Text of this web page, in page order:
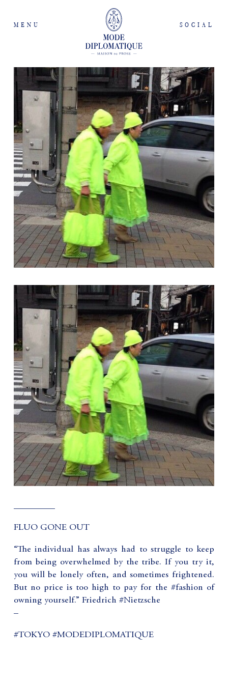
MENU SOCIAL
FLUO GONE OUT
“The individual has always had to struggle to keep
from being overwhelmed by the tribe. If you try it,
you will be lonely often, and sometimes frightened.
But no price is too high to pay for the #fashion of
owning yourself.” Friedrich #Nietzsche
–
#TOKYO #MODEDIPLOMATIQUE